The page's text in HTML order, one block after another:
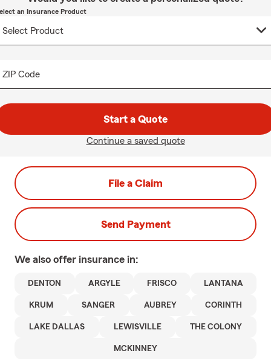
an Insurance Product
ZIP Code
Start a Quote
Continue a saved quote
File a Claim
Send Payment
We also offer insurance in:
DENTON ARGYLE FRISCO LANTANA
KRUM SANGER AUBREY CORINTH
LAKE DALLAS LEWISVILLE THE COLONY
MCKINNEY